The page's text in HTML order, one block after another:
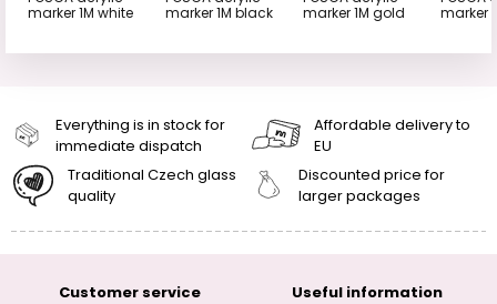
marker 1M white
marker 1M black
marker 1M gold
marker
Everything is in stock for
immediate dispatch
Affordable delivery to
EU
Traditional Czech glass
quality
Discounted price for
larger packages
Customer service
Useful information